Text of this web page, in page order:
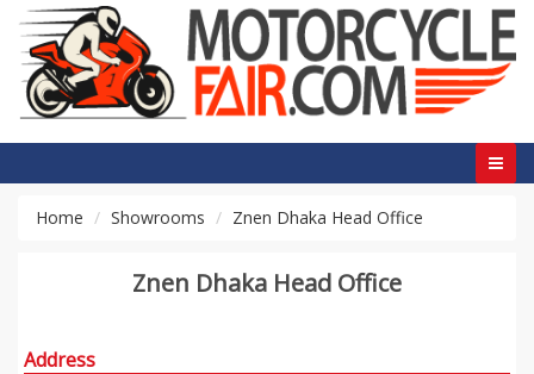
Home Showrooms Znen Dhaka Head Office
Znen Dhaka Head Office
Address